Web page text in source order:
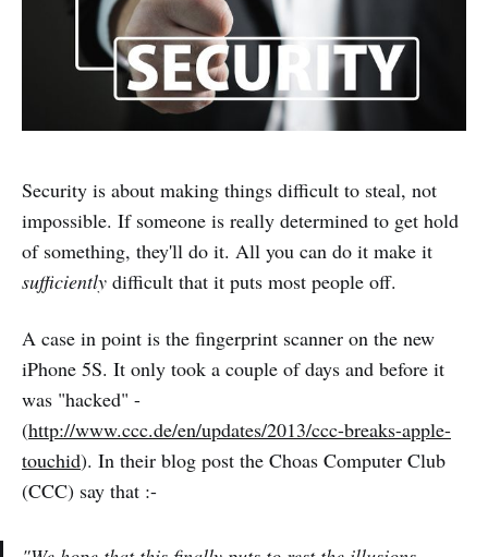
Security is about making things difficult to steal, not
impossible. If someone is really determined to get hold
of something, they'll do it. All you can do it make it
sufficiently difficult that it puts most people off.
A case in point is the fingerprint scanner on the new
iPhone 5S. It only took a couple of days and before it
was "hacked" -
(http://www.ccc.de/en/updates/2013/ccc-breaks-apple-
touchid). In their blog post the Choas Computer Club
(CCC) say that :-